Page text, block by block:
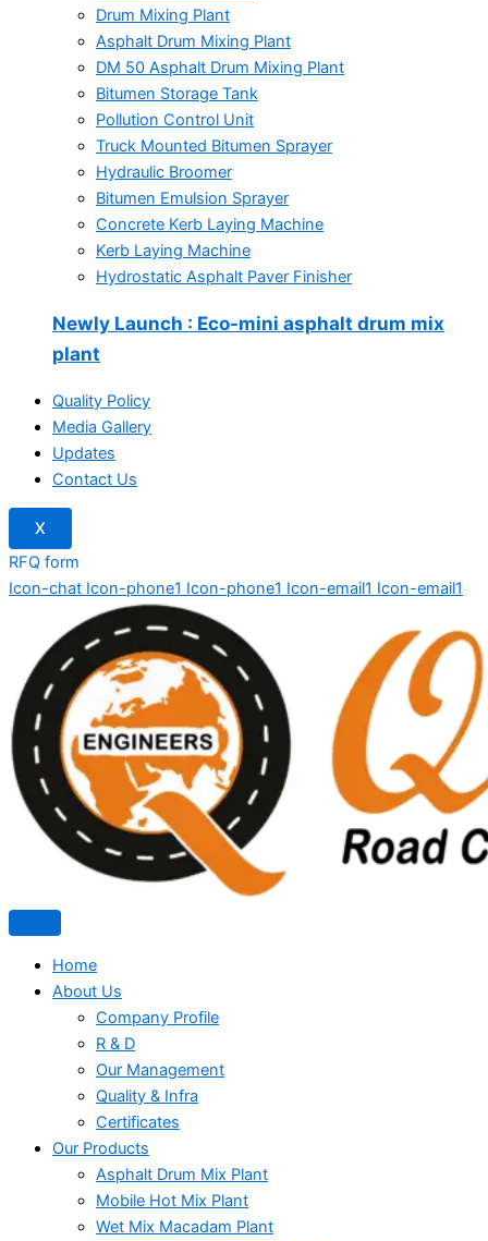
Drum Mixing Plant
Asphalt Drum Mixing Plant
DM 50 Asphalt Drum Mixing Plant
Bitumen Storage Tank
Pollution Control Unit
Truck Mounted Bitumen Sprayer
Hydraulic Broomer
Bitumen Emulsion Sprayer
Concrete Kerb Laying Machine
Kerb Laying Machine
Hydrostatic Asphalt Paver Finisher
Newly Launch : Eco-mini asphalt drum mix
plant
Quality Policy
Media Gallery
Updates
Contact Us
X
RFQ form
Icon-chat Icon-phone1 Icon-phone1 Icon-email1 Icon-email1
Home
About Us
Company Profile
R & D
Our Management
Quality & Infra
Certificates
Our Products
Asphalt Drum Mix Plant
Mobile Hot Mix Plant
Wet Mix Macadam Plant